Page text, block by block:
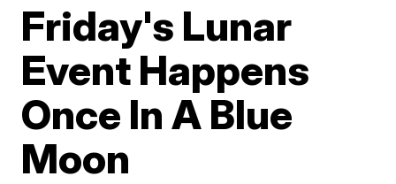
Friday's Lunar
Event Happens
Once In A Blue
Moon